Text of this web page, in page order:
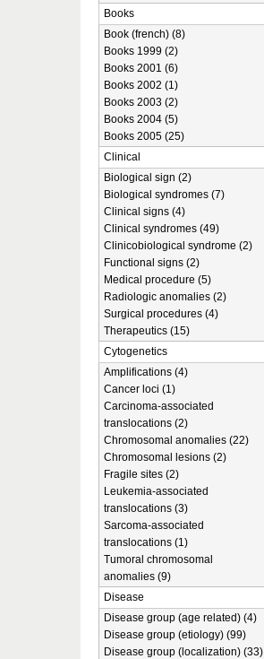
Books
Book (french) (8)
Books 1999 (2)
Books 2001 (6)
Books 2002 (1)
Books 2003 (2)
Books 2004 (5)
Books 2005 (25)
Clinical
Biological sign (2)
Biological syndromes (7)
Clinical signs (4)
Clinical syndromes (49)
Clinicobiological syndrome (2)
Functional signs (2)
Medical procedure (5)
Radiologic anomalies (2)
Surgical procedures (4)
Therapeutics (15)
Cytogenetics
Amplifications (4)
Cancer loci (1)
Carcinoma-associated
translocations (2)
Chromosomal anomalies (22)
Chromosomal lesions (2)
Fragile sites (2)
Leukemia-associated
translocations (3)
Sarcoma-associated
translocations (1)
Tumoral chromosomal
anomalies (9)
Disease
Disease group (age related) (4)
Disease group (etiology) (99)
Disease group (localization) (33)